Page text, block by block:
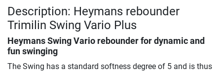
Description: Heymans rebounder
Trimilin Swing Vario Plus
Heymans Swing Vario rebounder for dynamic and
fun swinging
The Swing has a standard softness degree of 5 and is thus